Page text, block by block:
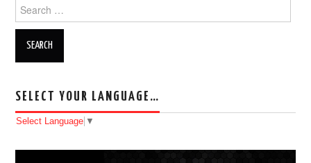
Search for:
SELECT YOUR LANGUAGE…
Select Language ▼